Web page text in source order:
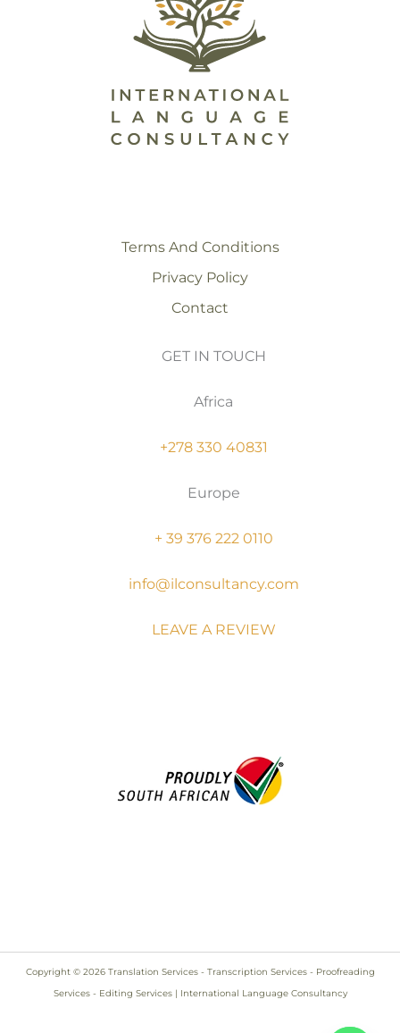
Terms And Conditions
Privacy Policy
Contact
GET IN TOUCH
Africa
+278 330 40831
Europe
+ 39 376 222 0110
info@ilconsultancy.com
LEAVE A REVIEW
Copyright © 2026 Translation Services - Transcription Services - Proofreading
Services - Editing Services | International Language Consultancy